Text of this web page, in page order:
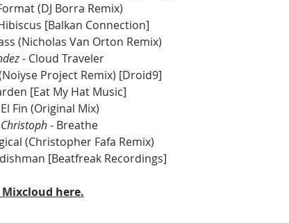
(DJ Borra Remix)
[Balkan Connection]
(Nicholas Van Orton Remix)
- Cloud Traveler
Project Remix) [Droid9]
[Eat My Hat Music]
Fin (Original Mix)
- Breathe
(Christopher Fafa Remix)
[Beatfreak Recordings]
here.